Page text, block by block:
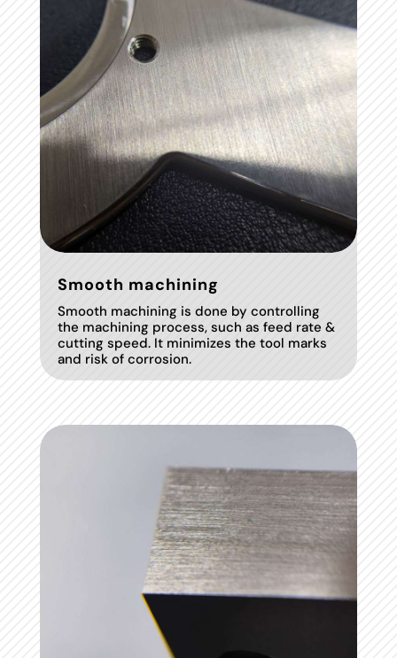
Smooth machining
Smooth machining is done by controlling
the machining process, such as feed rate &
cutting speed. It minimizes the tool marks
and risk of corrosion.